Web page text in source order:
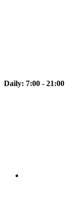
Daily: 7:00 - 21:00